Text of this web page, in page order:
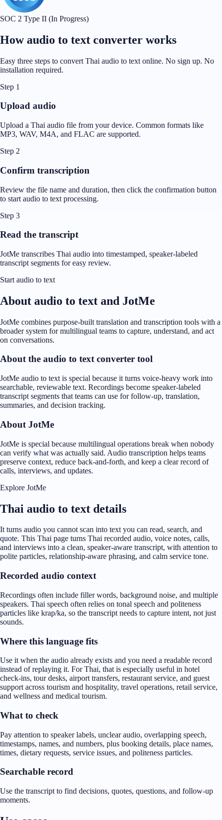
SOC 2 Type II (In Progress)
How audio to text converter works
Easy three steps to convert Thai audio to text online. No sign up. No
installation required.
Step 1
Upload audio
Upload a Thai audio file from your device. Common formats like
MP3, WAV, M4A, and FLAC are supported.
Step 2
Confirm transcription
Review the file name and duration, then click the confirmation button
to start audio to text processing.
Step 3
Read the transcript
JotMe transcribes Thai audio into timestamped, speaker-labeled
transcript segments for easy review.
Start audio to text
About audio to text and JotMe
JotMe combines purpose-built translation and transcription tools with a
broader system for multilingual teams to capture, understand, and act
on conversations.
About the audio to text converter tool
JotMe audio to text is special because it turns voice-heavy work into
searchable, reviewable text. Recordings become speaker-labeled
transcript segments that teams can use for follow-up, translation,
summaries, and decision tracking.
About JotMe
JotMe is special because multilingual operations break when nobody
can verify what was actually said. Audio transcription helps teams
preserve context, reduce back-and-forth, and keep a clear record of
calls, interviews, and updates.
Explore JotMe
Thai audio to text details
It turns audio you cannot scan into text you can read, search, and
quote. This Thai page turns Thai recorded audio, voice notes, calls,
and interviews into a clean, speaker-aware transcript, with attention to
polite particles, relationship-aware phrasing, and calm service tone.
Recorded audio context
Recordings often include filler words, background noise, and multiple
speakers. Thai speech often relies on tonal speech and politeness
particles like krap/ka, so the transcript needs to capture intent, not just
sounds.
Where this language fits
Use it when the audio already exists and you need a readable record
instead of replaying it. For Thai, that is especially useful in hotel
check-ins, tour desks, airport transfers, restaurant service, and guest
support across tourism and hospitality, travel operations, retail service,
and wellness and medical tourism.
What to check
Pay attention to speaker labels, unclear audio, overlapping speech,
timestamps, names, and numbers, plus booking details, place names,
times, dietary requests, service issues, and politeness particles.
Searchable record
Use the transcript to find decisions, quotes, questions, and follow-up
moments.